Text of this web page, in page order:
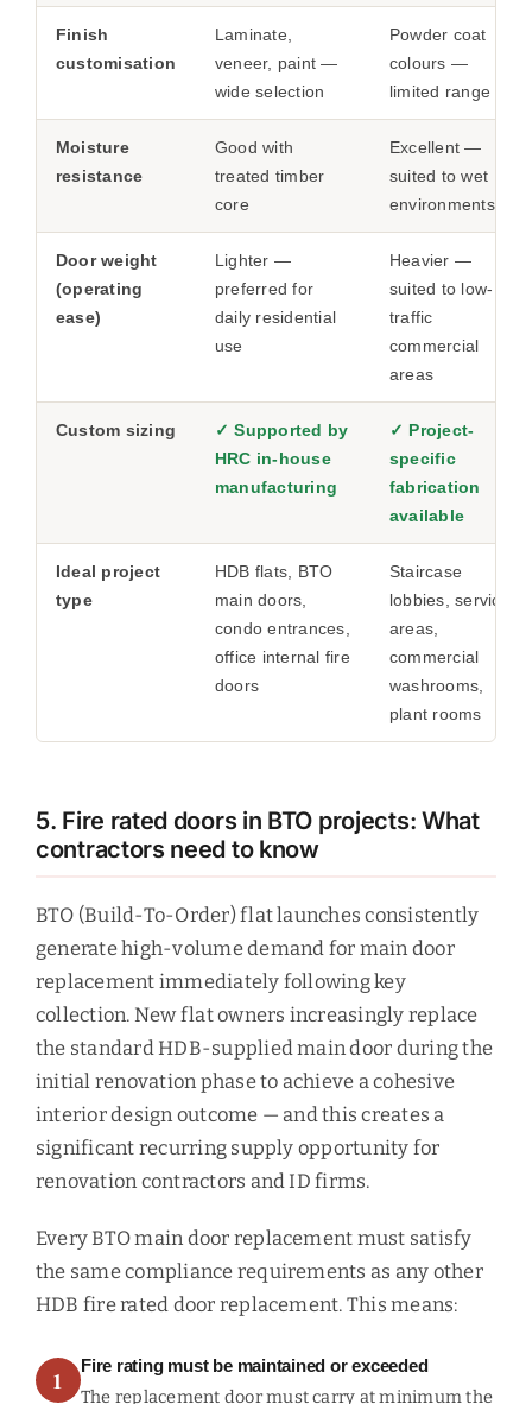
Finish
customisation
Laminate,
veneer, paint —
wide selection
Powder coat
colours —
limited range
Moisture
resistance
Good with
treated timber
core
Excellent —
suited to wet
environments
Door weight
(operating
ease)
Lighter —
preferred for
daily residential
use
Heavier —
suited to low-
traffic
commercial
areas
Custom sizing
✓ Supported by
HRC in-house
manufacturing
✓ Project-
specific
fabrication
available
Ideal project
type
HDB flats, BTO
main doors,
condo entrances,
office internal fire
doors
Staircase
lobbies, service
areas,
commercial
washrooms,
plant rooms
5. Fire rated doors in BTO projects: What
contractors need to know
BTO (Build-To-Order) flat launches consistently
generate high-volume demand for main door
replacement immediately following key
collection. New flat owners increasingly replace
the standard HDB-supplied main door during the
initial renovation phase to achieve a cohesive
interior design outcome — and this creates a
significant recurring supply opportunity for
renovation contractors and ID firms.
Every BTO main door replacement must satisfy
the same compliance requirements as any other
HDB fire rated door replacement. This means:
1 Fire rating must be maintained or exceeded
The replacement door must carry at minimum the